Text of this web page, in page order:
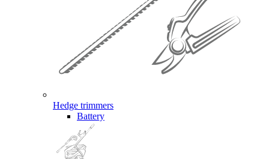
Hedge trimmers
Battery